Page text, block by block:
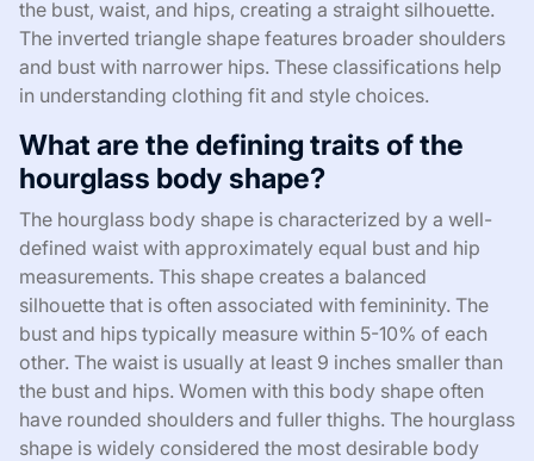
the bust, waist, and hips, creating a straight silhouette.
The inverted triangle shape features broader shoulders
and bust with narrower hips. These classifications help
in understanding clothing fit and style choices.
What are the defining traits of the
hourglass body shape?
The hourglass body shape is characterized by a well-
defined waist with approximately equal bust and hip
measurements. This shape creates a balanced
silhouette that is often associated with femininity. The
bust and hips typically measure within 5-10% of each
other. The waist is usually at least 9 inches smaller than
the bust and hips. Women with this body shape often
have rounded shoulders and fuller thighs. The hourglass
shape is widely considered the most desirable body